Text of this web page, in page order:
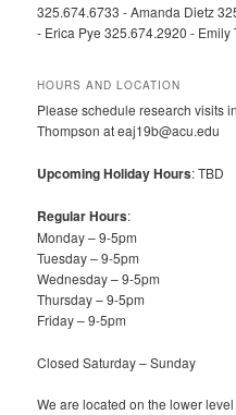
325.674.6733 - Amanda Dietz
- Erica Pye 325.674.2920 - Emily
HOURS AND LOCATION
Please schedule research visits
Thompson at eaj19b@acu.edu
Upcoming Holiday Hours: TBD
Regular Hours:
Monday – 9-5pm
Tuesday – 9-5pm
Wednesday – 9-5pm
Thursday – 9-5pm
Friday – 9-5pm
Closed Saturday – Sunday
We are located on the lower